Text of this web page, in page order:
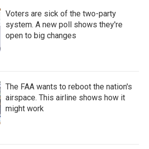
Voters are sick of the two-party
system. A new poll shows they're
open to big changes
The FAA wants to reboot the nation's
airspace. This airline shows how it
might work